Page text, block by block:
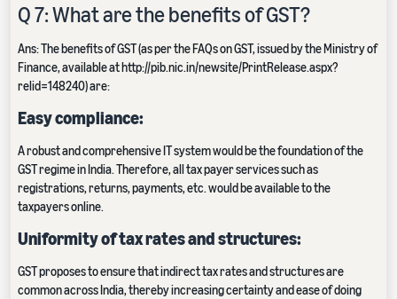
Q 7: What are the benefits of GST?
Ans: The benefits of GST (as per the FAQs on GST, issued by the Ministry of
Finance, available at http://pib.nic.in/newsite/PrintRelease.aspx?
relid=148240) are:
Easy compliance:
A robust and comprehensive IT system would be the foundation of the
GST regime in India. Therefore, all tax payer services such as
registrations, returns, payments, etc. would be available to the
taxpayers online.
Uniformity of tax rates and structures:
GST proposes to ensure that indirect tax rates and structures are
common across India, thereby increasing certainty and ease of doing